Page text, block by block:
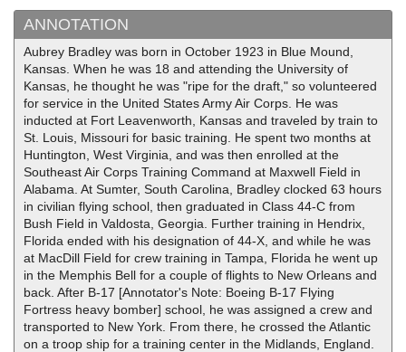
ANNOTATION
Aubrey Bradley was born in October 1923 in Blue Mound,
Kansas. When he was 18 and attending the University of
Kansas, he thought he was "ripe for the draft," so volunteered
for service in the United States Army Air Corps. He was
inducted at Fort Leavenworth, Kansas and traveled by train to
St. Louis, Missouri for basic training. He spent two months at
Huntington, West Virginia, and was then enrolled at the
Southeast Air Corps Training Command at Maxwell Field in
Alabama. At Sumter, South Carolina, Bradley clocked 63 hours
in civilian flying school, then graduated in Class 44-C from
Bush Field in Valdosta, Georgia. Further training in Hendrix,
Florida ended with his designation of 44-X, and while he was
at MacDill Field for crew training in Tampa, Florida he went up
in the Memphis Bell for a couple of flights to New Orleans and
back. After B-17 [Annotator's Note: Boeing B-17 Flying
Fortress heavy bomber] school, he was assigned a crew and
transported to New York. From there, he crossed the Atlantic
on a troop ship for a training center in the Midlands, England.